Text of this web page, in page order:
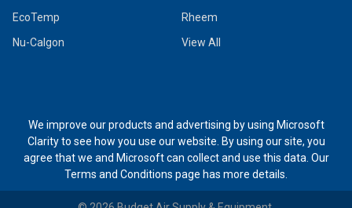
EcoTemp
Nu-Calgon
Rheem
View All
We improve our products and advertising by using Microsoft
Clarity to see how you use our website. By using our site, you
agree that we and Microsoft can collect and use this data. Our
Terms and Conditions page has more details.